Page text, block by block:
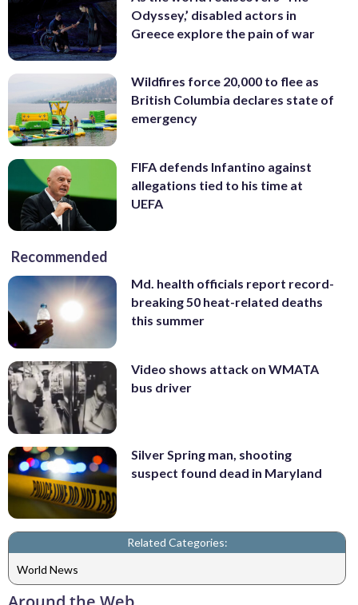
Odyssey,’ disabled actors in
Greece explore the pain of war
Wildfires force 20,000 to flee as
British Columbia declares state of
emergency
FIFA defends Infantino against
allegations tied to his time at
UEFA
Recommended
Md. health officials report record-
breaking 50 heat-related deaths
this summer
Video shows attack on WMATA
bus driver
Silver Spring man, shooting
suspect found dead in Maryland
Related Categories:
World News